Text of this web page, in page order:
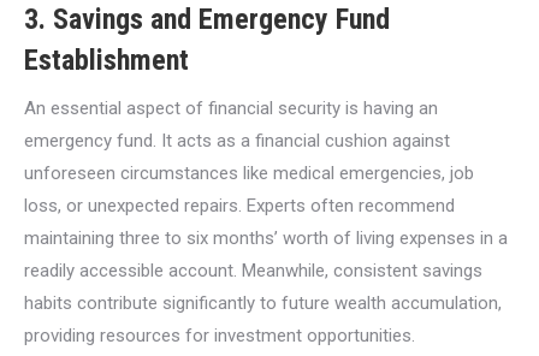
3. Savings and Emergency Fund
Establishment
An essential aspect of financial security is having an
emergency fund. It acts as a financial cushion against
unforeseen circumstances like medical emergencies, job
loss, or unexpected repairs. Experts often recommend
maintaining three to six months’ worth of living expenses in a
readily accessible account. Meanwhile, consistent savings
habits contribute significantly to future wealth accumulation,
providing resources for investment opportunities.